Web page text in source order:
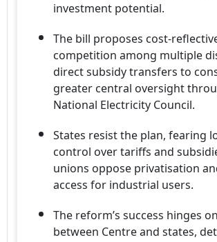
investment potential.
The bill proposes cost-
competition among multiple
direct subsidy transfers to
greater central oversight
National Electricity Council.
States resist the plan, fearing
control over tariffs and
unions oppose privatisation
access for industrial users.
The reform’s success hinges
between Centre and states,